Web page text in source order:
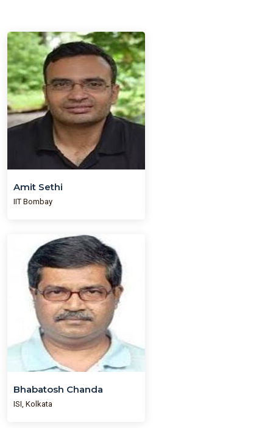
Amit Sethi
IIT Bombay
Bhabatosh Chanda
ISI, Kolkata